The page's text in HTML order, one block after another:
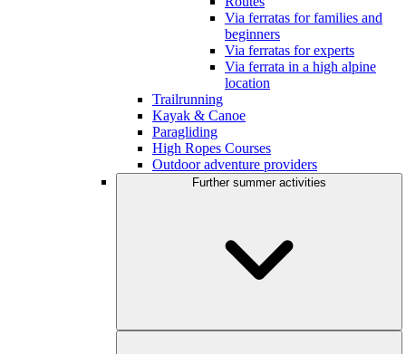
Via ferratas for families and
beginners
Via ferratas for experts
Via ferrata in a high alpine
location
Trailrunning
Kayak & Canoe
Paragliding
High Ropes Courses
Outdoor adventure providers
Further summer activities